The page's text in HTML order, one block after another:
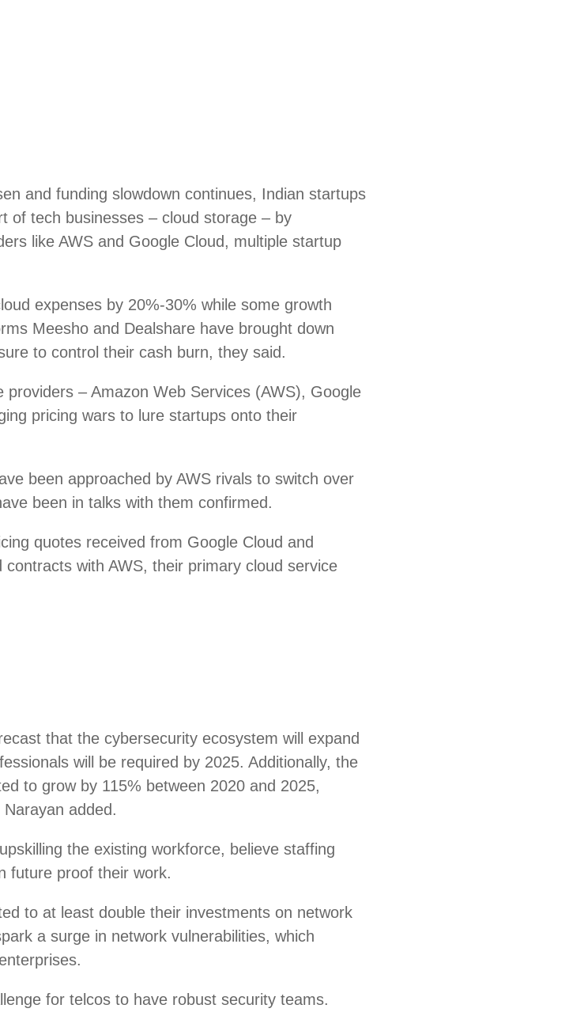
and funding slowdown continues, Indian startups
of tech businesses – cloud storage – by
like AWS and Google Cloud, multiple startup
expenses by 20%-30% while some growth
Meesho and Dealshare have brought down
to control their cash burn, they said.
– Amazon Web Services (AWS), Google
pricing wars to lure startups onto their
been approached by AWS rivals to switch over
been in talks with them confirmed.
quotes received from Google Cloud and
with AWS, their primary cloud service
that the cybersecurity ecosystem will expand
will be required by 2025. Additionally, the
to grow by 115% between 2020 and 2025,
added.
the existing workforce, believe staffing
future proof their work.
to at least double their investments on network
a surge in network vulnerabilities, which
for telcos to have robust security teams.